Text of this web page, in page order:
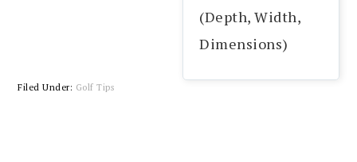
(Depth, Width,
Dimensions)
Filed Under: Golf Tips